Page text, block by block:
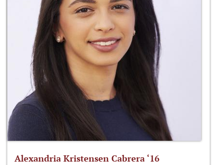
Alexandria Kristensen Cabrera ‘16